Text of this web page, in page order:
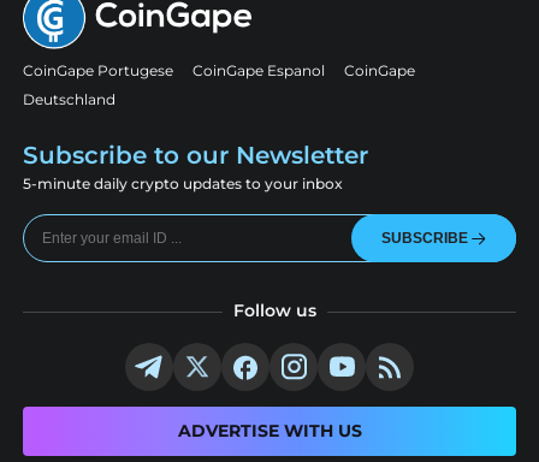
CoinGape Portugese CoinGape Espanol
CoinGape
Deutschland
Subscribe to our Newsletter
5-minute daily crypto updates to your inbox
SUBSCRIBE
Follow us
ADVERTISE WITH US